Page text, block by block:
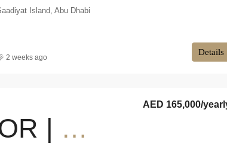
Island, Abu Dhabi
Details
2 weeks ago
MID FLOOR | VACANT NOW | PARTIAL SEA VIEW
AED 165,000/